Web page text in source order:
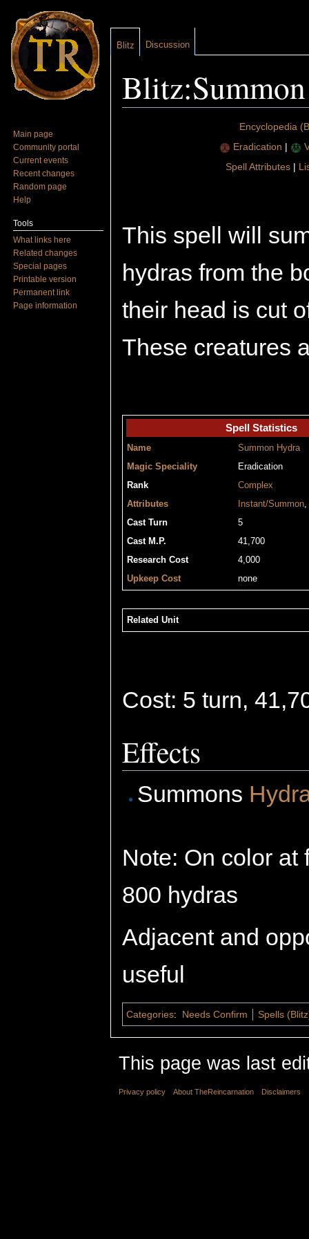
Encyclopedia
Eradication |
Spell Attributes|
This spell will
hydras from the
their head is cut
These creatures
Spell Statistics
Name
Summon Hydra
Magic Speciality
Eradication
Rank
Complex
Attributes
Instant/Summon,
Cast Turn
5
Cast M.P.
41,700
Research Cost
4,000
Upkeep Cost
none
Related Unit
Cost: 5 turn,
Effects
Summons
Note: On color at
800 hydras
Adjacent and
useful
Categories: Needs Confirm Spells
Blitz Discussion
Main page
Community portal
Current events
Recent changes
Random page
Help
Tools
What links here
Related changes
Special pages
Printable version
Permanent link
Page information
This page was last
Privacy policy About TheReincarnation Disclaimers